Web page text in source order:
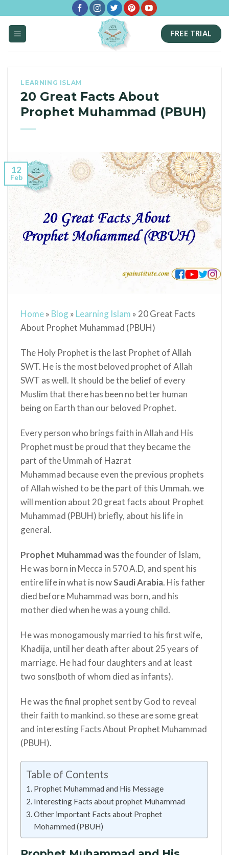
content
FREE TRIAL
LEARNING ISLAM
20 Great Facts About
Prophet Muhammad (PBUH)
12
Feb
Home» Blog» Learning Islam » 20 Great Facts
About Prophet Muhammad (PBUH)
The Holy Prophet is the last Prophet of Allah
SWT. He isthe most beloved prophet of Allah
SWT as well. It should be the belief of every
Muslim that there has been no better human
being on Earth than our beloved Prophet.
Every person who brings faith in Allah and His
Prophet must be proud that they became the
part of the Ummah of Hazrat
Muhammad because even the previous prophets
of Allah wished to be the part of this Ummah. we
will mention about 20 great facts about Prophet
Muhammad (PBUH) briefly, about his life in
general.
Prophet Muhammad wasthe founder of Islam,
He was born in Mecca in 570 A.D, and spent his
entire life in what is nowSaudi Arabia. His father
died before Muhammad was born, and his
mother died when he was a young child.
He was monogamously married to his first wife,
Khadija, until her death after about 25 years of
marriage. He had four daughters and at least
two sons(both of whom died as infants).
He was the final prophet sent by God to reveal
their faith to mankind. so these are some great
and interestingFacts About Prophet Muhammad
(PBUH).
Table of Contents
Prophet Muhammad and His Message
Interesting Facts about prophet Muhammad
Other important Facts about Prophet
Mohammed (PBUH)